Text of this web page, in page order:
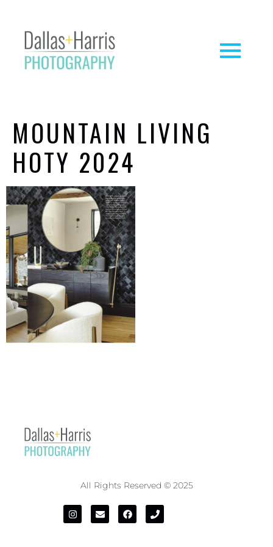
MOUNTAIN LIVING
HOTY 2024
All Rights Reserved © 2025